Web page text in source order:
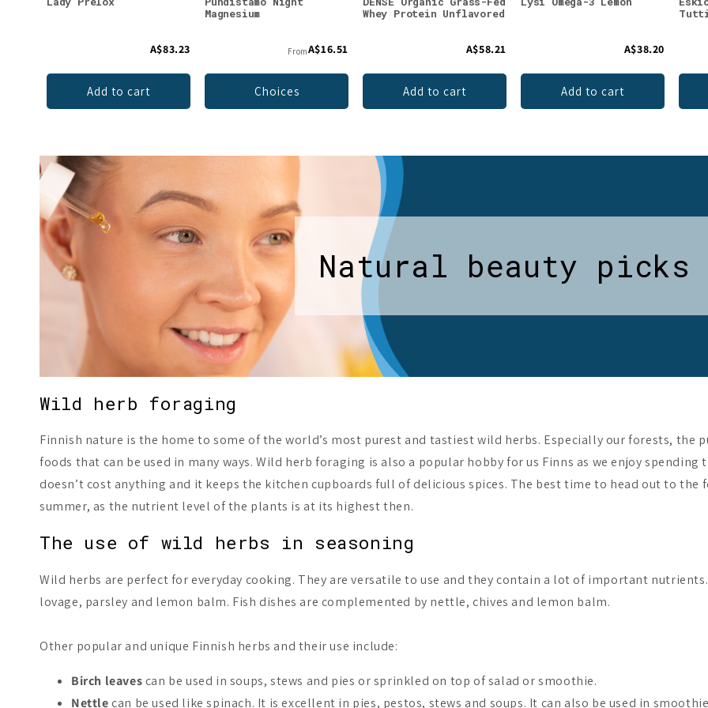
A$83.23
Add to cart
Magnesium
FromA$16.51
Choices
Whey Protein Unflavored
A$58.21
Add to cart
A$38.20
Add to cart
Natural beauty picks
Wild herb foraging
Finnish nature is the home to some of the world’s most purest and tastiest wild herbs. Especially our forests,
foods that can be used in many ways. Wild herb foraging is also a popular hobby for us Finns as we enjoy
doesn’t cost anything and it keeps the kitchen cupboards full of delicious spices. The best time to head out to
summer, as the nutrient level of the plants is at its highest then.
The use of wild herbs in seasoning
Wild herbs are perfect for everyday cooking. They are versatile to use and they contain a lot of important
lovage, parsley and lemon balm. Fish dishes are complemented by nettle, chives and lemon balm.
Other popular and unique Finnish herbs and their use include:
Birch leavescan be used in soups, stews and pies or sprinkled on top of salad or smoothie.
Nettlecan be used like spinach. It is excellent in pies, pestos, stews and soups. It can also be used in